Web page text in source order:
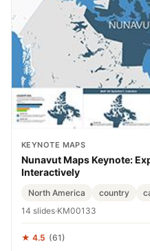
KEYNOTE MAPS
Nunavut Maps Keynote:
Interactively
North America country
14 slides·KM00133
★ 4.5 (61)